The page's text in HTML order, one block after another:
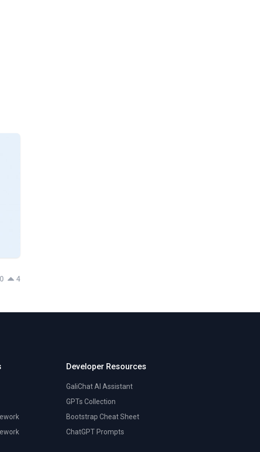
4
Developer Resources
GaliChat AI Assistant
GPTs Collection
Bootstrap Cheat Sheet
ChatGPT Prompts